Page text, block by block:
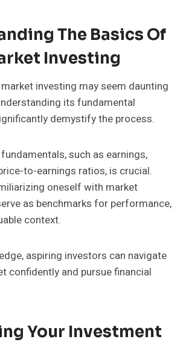
The Basics Of
Investing
investing may seem daunting
its fundamental
demystify the process.
such as earnings,
to-earnings ratios, is crucial.
oneself with market
as benchmarks for performance,
context.
aspiring investors can navigate
confidently and pursue financial
Your Investment